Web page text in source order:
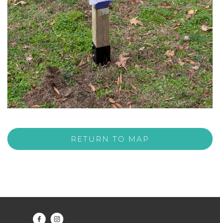
RETURN TO MAP